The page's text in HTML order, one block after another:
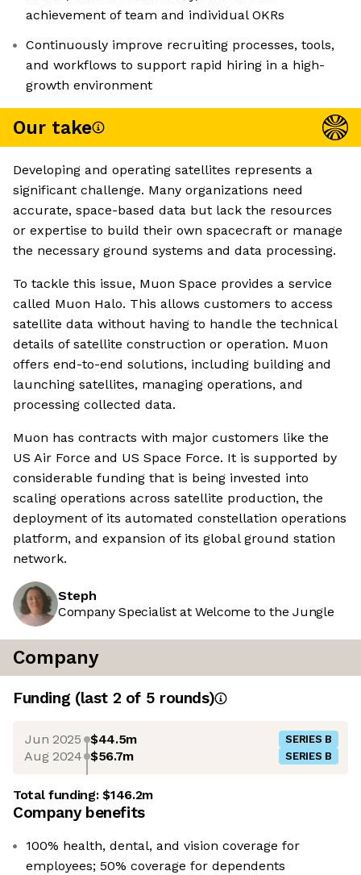
achievement of team and individual OKRs
Continuously improve recruiting processes, tools,
and workflows to support rapid hiring in a high-
growth environment
Our take
Developing and operating satellites represents a
significant challenge. Many organizations need
accurate, space-based data but lack the resources
or expertise to build their own spacecraft or manage
the necessary ground systems and data processing.
To tackle this issue, Muon Space provides a service
called Muon Halo. This allows customers to access
satellite data without having to handle the technical
details of satellite construction or operation. Muon
offers end-to-end solutions, including building and
launching satellites, managing operations, and
processing collected data.
Muon has contracts with major customers like the
US Air Force and US Space Force. It is supported by
considerable funding that is being invested into
scaling operations across satellite production, the
deployment of its automated constellation operations
platform, and expansion of its global ground station
network.
Steph
Company Specialist at Welcome to the Jungle
Company
Funding (last 2 of 5 rounds)
Jun 2025 $44.5m SERIES B
Aug 2024 $56.7m SERIES B
Total funding:$146.2m
Company benefits
100% health, dental, and vision coverage for
employees; 50% coverage for dependents